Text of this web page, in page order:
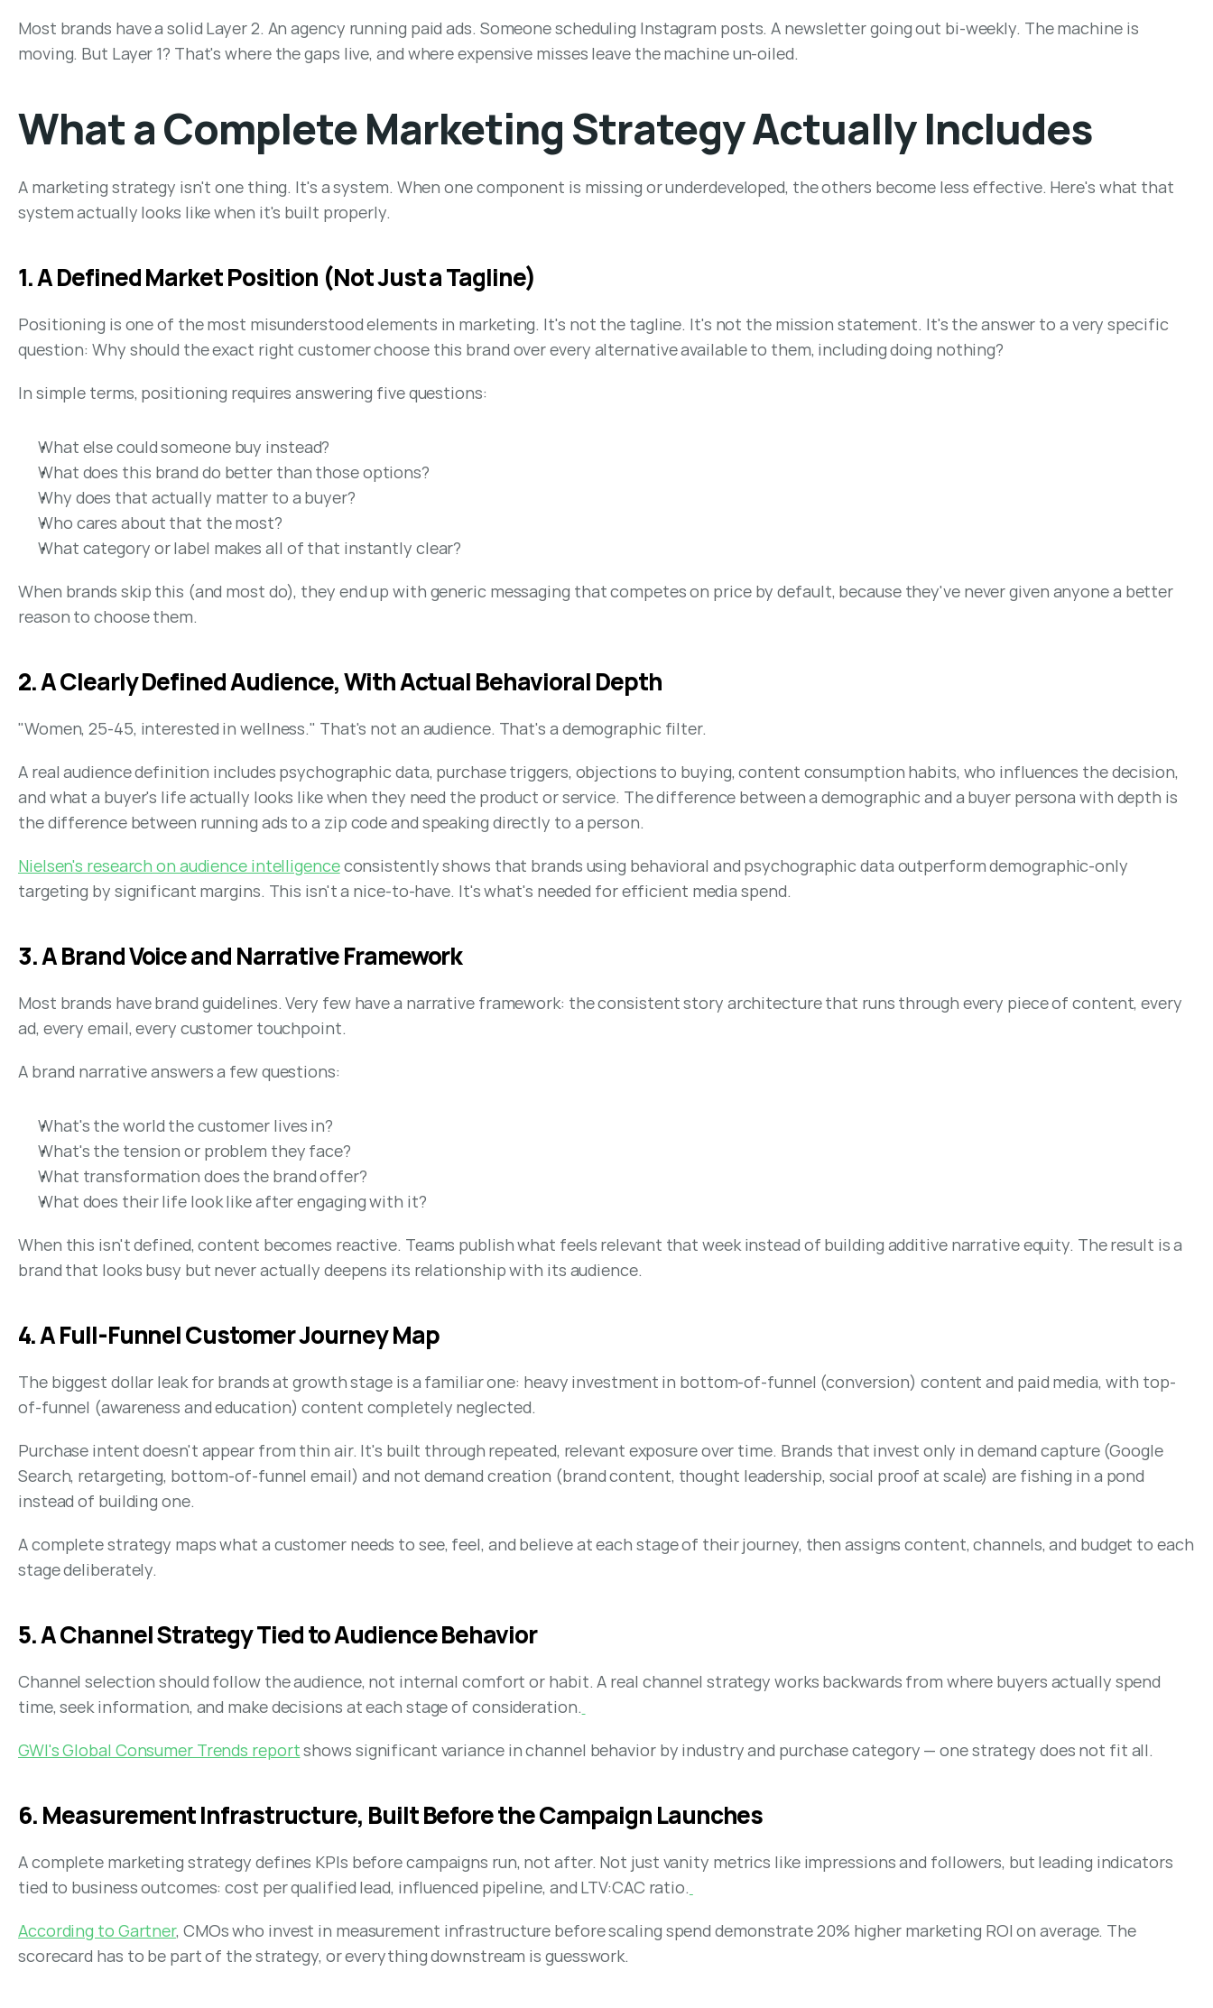
Most brands have a solid Layer 2. An agency running paid ads. Someone scheduling Instagram posts. A newsletter going out bi-weekly. The machine is
moving. But Layer 1? That's where the gaps live, and where expensive misses leave the machine un-oiled.
What a Complete Marketing Strategy Actually Includes
A marketing strategy isn't one thing. It's a system. When one component is missing or underdeveloped, the others become less effective. Here's what that
system actually looks like when it's built properly.
1. A Defined Market Position (Not Just a Tagline)
Positioning is one of the most misunderstood elements in marketing. It's not the tagline. It's not the mission statement. It's the answer to a very specific
question: Why should the exact right customer choose this brand over every alternative available to them, including doing nothing?
In simple terms, positioning requires answering five questions:
What else could someone buy instead?
What does this brand do better than those options?
Why does that actually matter to a buyer?
Who cares about that the most?
What category or label makes all of that instantly clear?
When brands skip this (and most do), they end up with generic messaging that competes on price by default, because they've never given anyone a better
reason to choose them.
2. A Clearly Defined Audience, With Actual Behavioral Depth
"Women, 25-45, interested in wellness." That's not an audience. That's a demographic filter.
A real audience definition includes psychographic data, purchase triggers, objections to buying, content consumption habits, who influences the decision,
and what a buyer's life actually looks like when they need the product or service. The difference between a demographic and a buyer persona with depth is
the difference between running ads to a zip code and speaking directly to a person.
Nielsen's research on audience intelligence consistently shows that brands using behavioral and psychographic data outperform demographic-only
targeting by significant margins. This isn't a nice-to-have. It's what's needed for efficient media spend.
3. A Brand Voice and Narrative Framework
Most brands have brand guidelines. Very few have a narrative framework: the consistent story architecture that runs through every piece of content, every
ad, every email, every customer touchpoint.
A brand narrative answers a few questions:
What's the world the customer lives in?
What's the tension or problem they face?
What transformation does the brand offer?
What does their life look like after engaging with it?
When this isn't defined, content becomes reactive. Teams publish what feels relevant that week instead of building additive narrative equity. The result is a
brand that looks busy but never actually deepens its relationship with its audience.
4. A Full-Funnel Customer Journey Map
The biggest dollar leak for brands at growth stage is a familiar one: heavy investment in bottom-of-funnel (conversion) content and paid media, with top-
of-funnel (awareness and education) content completely neglected.
Purchase intent doesn't appear from thin air. It's built through repeated, relevant exposure over time. Brands that invest only in demand capture (Google
Search, retargeting, bottom-of-funnel email) and not demand creation (brand content, thought leadership, social proof at scale) are fishing in a pond
instead of building one.
A complete strategy maps what a customer needs to see, feel, and believe at each stage of their journey, then assigns content, channels, and budget to each
stage deliberately.
5. A Channel Strategy Tied to Audience Behavior
Channel selection should follow the audience, not internal comfort or habit. A real channel strategy works backwards from where buyers actually spend
time, seek information, and make decisions at each stage of consideration.
GWI's Global Consumer Trends report shows significant variance in channel behavior by industry and purchase category — one strategy does not fit all.
6. Measurement Infrastructure, Built Before the Campaign Launches
A complete marketing strategy defines KPIs before campaigns run, not after. Not just vanity metrics like impressions and followers, but leading indicators
tied to business outcomes: cost per qualified lead, influenced pipeline, and LTV:CAC ratio.
According to Gartner, CMOs who invest in measurement infrastructure before scaling spend demonstrate 20% higher marketing ROI on average. The
scorecard has to be part of the strategy, or everything downstream is guesswork.